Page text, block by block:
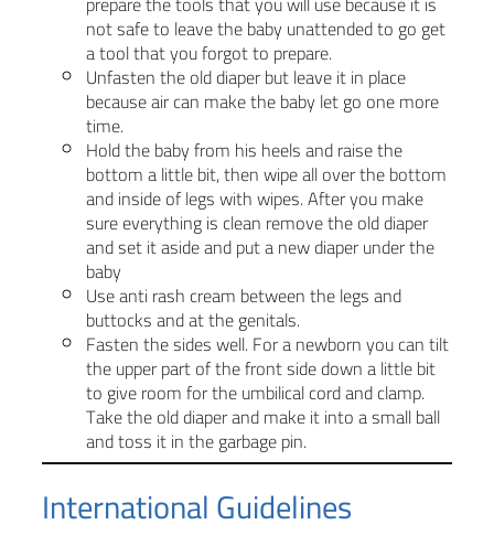
not safe to leave the baby unattended to go get
a tool that you forgot to prepare.
Unfasten the old diaper but leave it in place
because air can make the baby let go one more
time.
Hold the baby from his heels and raise the
bottom a little bit, then wipe all over the bottom
and inside of legs with wipes. After you make
sure everything is clean remove the old diaper
and set it aside and put a new diaper under the
baby
Use anti rash cream between the legs and
buttocks and at the genitals.
Fasten the sides well. For a newborn you can tilt
the upper part of the front side down a little bit
to give room for the umbilical cord and clamp.
Take the old diaper and make it into a small ball
and toss it in the garbage pin.
International Guidelines